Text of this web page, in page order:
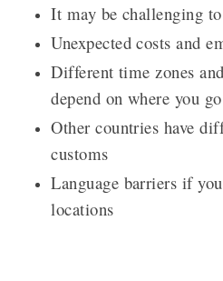
It may be challenging
Unexpected costs and
Different time zones
depend on where you go
Other countries have
customs
Language barriers if
locations